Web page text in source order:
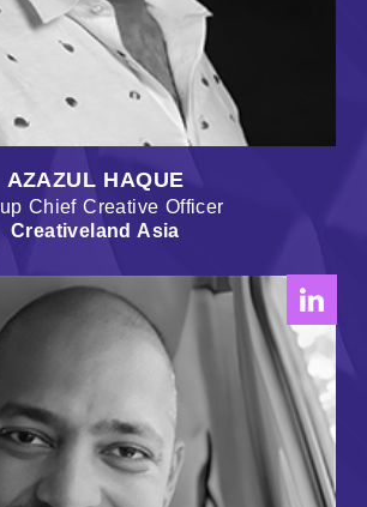
AZAZUL HAQUE
Chief Creative Officer
Creativeland Asia